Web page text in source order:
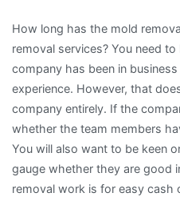
How long has the mold
removal services? You need
company has been in
experience. However, that
company entirely. If the
whether the team members
You will also want to be keen
gauge whether they are good
removal work is for easy cash